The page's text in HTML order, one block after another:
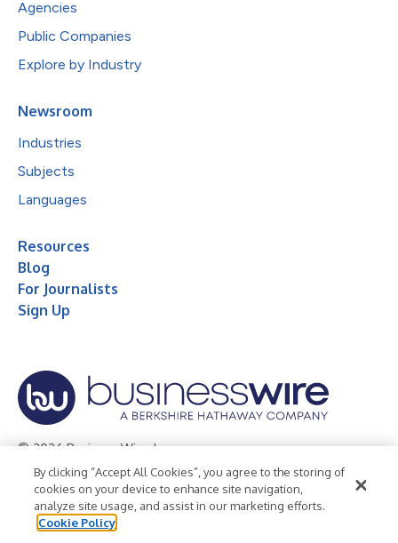
Agencies
Public Companies
Explore by Industry
Newsroom
Industries
Subjects
Languages
Resources
Blog
For Journalists
Sign Up
© 2026 Business Wire, Inc.
Privacy Policy Cookie Policy
Accessibility Statement
Terms of Use
Legal
By clicking “Accept All Cookies”, you agree to the storing of
cookies on your device to enhance site navigation,
analyze site usage, and assist in our marketing efforts.
Cookie Policy